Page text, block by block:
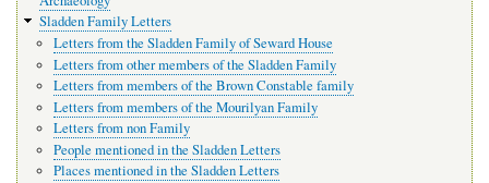
Sladden Family Letters
Letters from the Sladden Family of Seward House
Letters from other members of the Sladden Family
Letters from members of the Brown Constable family
Letters from members of the Mourilyan Family
Letters from non Family
People mentioned in the Sladden Letters
Places mentioned in the Sladden Letters